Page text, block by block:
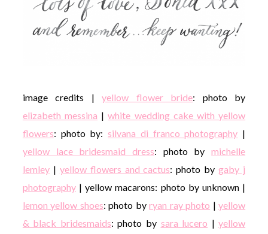
image credits |yellow flower bride: photo by
elizabeth messina |white wedding cake with yellow
flowers: photo by:silvana di franco photography |
yellow lace bridesmaid dress: photo bymichelle
lemley| yellow flowers and cactus: photo bygaby j
photography| yellow macarons: photo by unknown |
lemon yellow shoes: photo byryan ray photo |yellow
& black bridesmaids: photo by sara lucero |yellow